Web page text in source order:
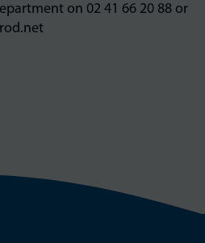
on 02 41 66 20 88 or